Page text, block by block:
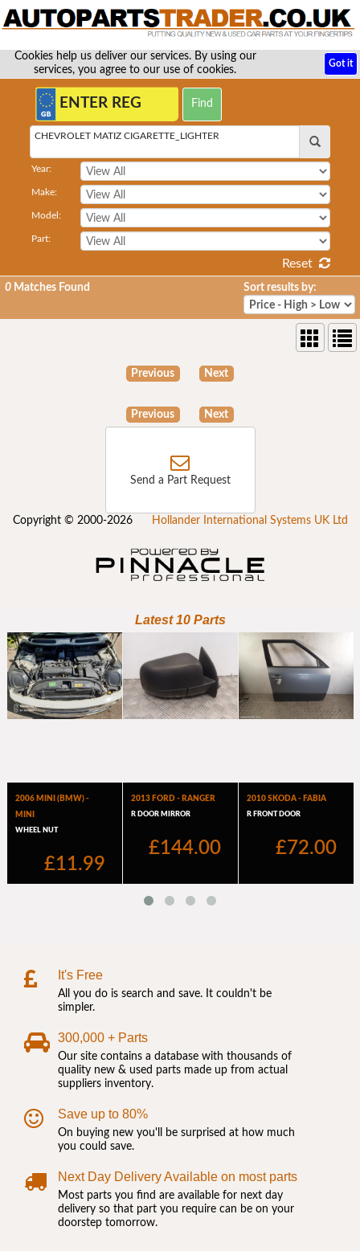
Cookies help us deliver our services. By using our
services, you agree to our use of cookies.
Got it
CHEVROLET MATIZ CIGARETTE_LIGHTER
Year:
Make:
Model:
Part:
Reset
0 Matches Found Sort results by:
Previous Next
Previous Next
Send a Part Request
Copyright © 2000-2026 Hollander International Systems UK Ltd
It's Free
All you do is search and save. It couldn't be
simpler.
300,000 + Parts
Our site contains a database with thousands of
quality new & used parts made up from actual
suppliers inventory.
Save up to 80%
On buying new you'll be surprised at how much
you could save.
Next Day Delivery Available on most parts
Most parts you find are available for next day
delivery so that part you require can be on your
doorstep tomorrow.